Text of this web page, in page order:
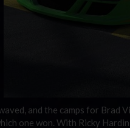
and the camps for Brad
one won. With Ricky